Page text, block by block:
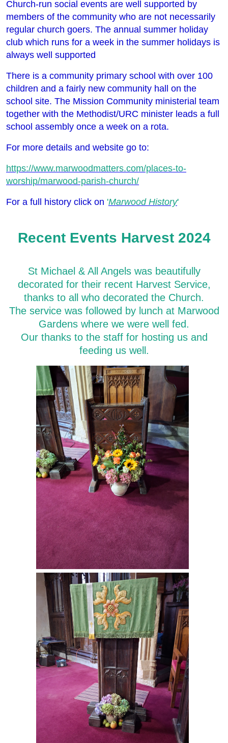
Church-run social events are well supported by
members of the community who are not necessarily
regular church goers. The annual summer holiday
club which runs for a week in the summer holidays is
always well supported
There is a community primary school with over 100
children and a fairly new community hall on the
school site. The Mission Community ministerial team
together with the Methodist/URC minister leads a full
school assembly once a week on a rota.
For more details and website go to:
https://www.marwoodmatters.com/places-to-
worship/marwood-parish-church/
For a full history click on 'Marwood History'
Recent Events Harvest 2024
St Michael & All Angels was beautifully
decorated for their recent Harvest Service,
thanks to all who decorated the Church.
The service was followed by lunch at Marwood
Gardens where we were well fed.
Our thanks to the staff for hosting us and
feeding us well.